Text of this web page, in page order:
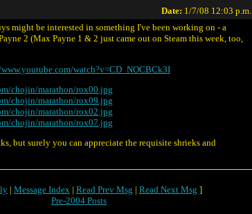
Date: 1/7/08 12:03 p.m.
might be interested in something I've been working on - a
2 (Max Payne 1 & 2 just came out on Steam this week, too,
watch?v=CD_NOCBCk3I
chojin/marathon/rox00.jpg
chojin/marathon/rox09.jpg
chojin/marathon/rox02.jpg
chojin/marathon/rox07.jpg
but surely you can appreciate the requisite shrieks and
| Message Index | Read Prev Msg | Read Next Msg ]
Pre-2004 Posts